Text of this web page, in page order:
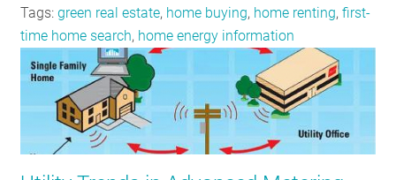
Tags:green real estate, home buying, home renting,first-
time home search, home energy information